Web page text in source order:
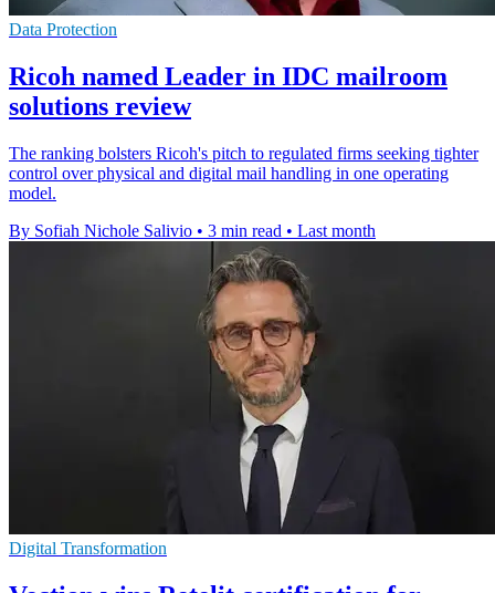
Data Protection
Ricoh named Leader in IDC mailroom
solutions review
The ranking bolsters Ricoh's pitch to regulated firms seeking tighter
control over physical and digital mail handling in one operating
model.
By Sofiah Nichole Salivio • 3 min read • Last month
Digital Transformation